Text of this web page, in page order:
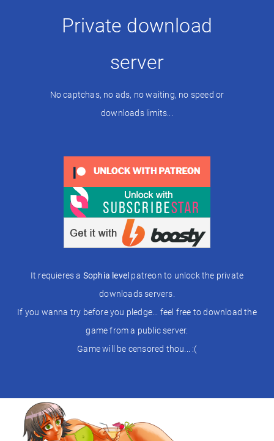
Private download
server
No captchas, no ads, no waiting, no speed or
downloads limits...
It requieres a Sophia level patreon to unlock the private
downloads servers.
If you wanna try before you pledge... feel free to download the
game from a public server.
Game will be censored thou... :(